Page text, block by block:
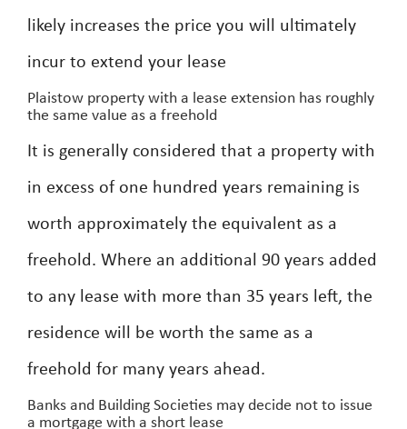
likely increases the price you will ultimately
incur to extend your lease
Plaistow property with a lease extension has roughly
the same value as a freehold
It is generally considered that a property with
in excess of one hundred years remaining is
worth approximately the equivalent as a
freehold. Where an additional 90 years added
to any lease with more than 35 years left, the
residence will be worth the same as a
freehold for many years ahead.
Banks and Building Societies may decide not to issue
a mortgage with a short lease